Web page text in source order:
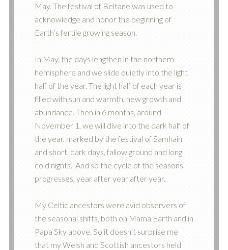
May. The festival of Beltane was used to
acknowledge and honor the beginning of
Earth’s fertile growing season.
In May, the days lengthen in the northern
hemisphere and we slide quietly into the light
half of the year. The light half of each year is
filled with sun and warmth, new growth and
abundance. Then in 6 months, around
November 1, we will dive into the dark half of
the year, marked by the festival of Samhain
and short, dark days, fallow ground and long
cold nights. And so the cycle of the seasons
progresses, year after year after year.
My Celtic ancestors were avid observers of
the seasonal shifts, both on Mama Earth and in
Papa Sky above. So it doesn’t surprise me
that my Welsh and Scottish ancestors held